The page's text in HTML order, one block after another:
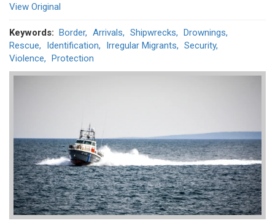
View Original
Keywords Border Arrivals Shipwrecks
Drownings
Rescue
Identification Irregular Migrants
Security
Violence
Protection